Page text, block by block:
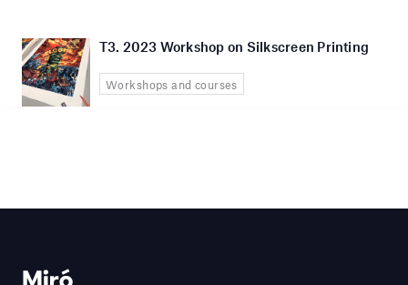
T3. 2023 Workshop on Silkscreen Printing
Workshops and courses